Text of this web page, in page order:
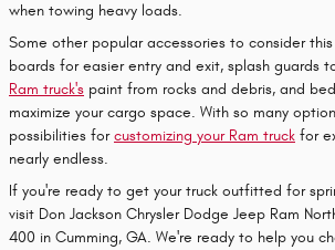
when towing heavy loads.
Some other popular accessories to consider
boards for easier entry and exit, splash guards
Ram truck's paint from rocks and debris, and
maximize your cargo space. With so many
possibilities forcustomizing your Ram truck for
nearly endless.
If you're ready to get your truck outfitted for
visit Don Jackson Chrysler Dodge Jeep Ram
400 in Cumming, GA. We're ready to help you